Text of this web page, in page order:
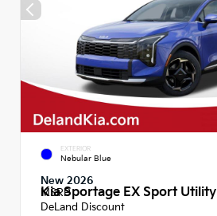
EXTERIOR
Nebular Blue
New 2026
Kia Sportage EX Sport Utility
MSRP
DeLand Discount